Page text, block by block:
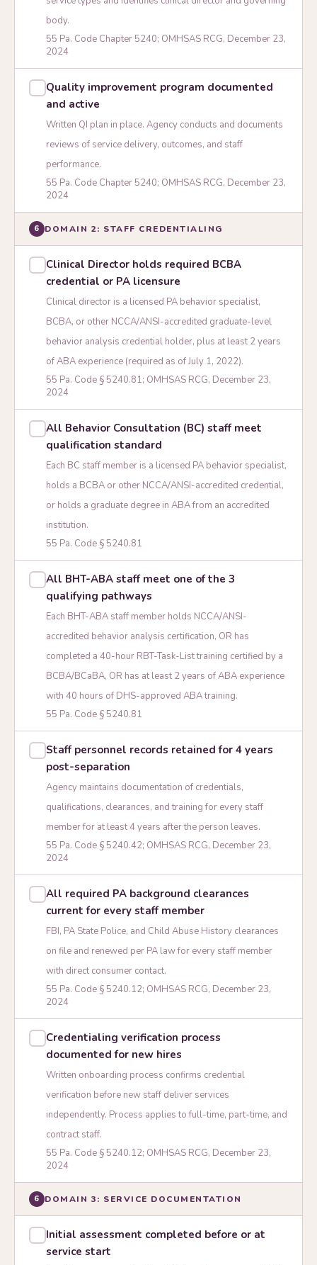
body.
55 Pa. Code Chapter 5240; OMHSAS RCG, December 23,
2024
Quality improvement program documented
and active
Written QI plan in place. Agency conducts and documents
reviews of service delivery, outcomes, and staff
performance.
55 Pa. Code Chapter 5240; OMHSAS RCG, December 23,
2024
6 DOMAIN 2: STAFF CREDENTIALING
Clinical Director holds required BCBA
credential or PA licensure
Clinical director is a licensed PA behavior specialist,
BCBA, or other NCCA/ANSI-accredited graduate-level
behavior analysis credential holder, plus at least 2 years
of ABA experience (required as of July 1, 2022).
55 Pa. Code § 5240.81; OMHSAS RCG, December 23,
2024
All Behavior Consultation (BC) staff meet
qualification standard
Each BC staff member is a licensed PA behavior specialist,
holds a BCBA or other NCCA/ANSI-accredited credential,
or holds a graduate degree in ABA from an accredited
institution.
55 Pa. Code § 5240.81
All BHT-ABA staff meet one of the 3
qualifying pathways
Each BHT-ABA staff member holds NCCA/ANSI-
accredited behavior analysis certification, OR has
completed a 40-hour RBT-Task-List training certified by a
BCBA/BCaBA, OR has at least 2 years of ABA experience
with 40 hours of DHS-approved ABA training.
55 Pa. Code § 5240.81
Staff personnel records retained for 4 years
post-separation
Agency maintains documentation of credentials,
qualifications, clearances, and training for every staff
member for at least 4 years after the person leaves.
55 Pa. Code § 5240.42; OMHSAS RCG, December 23,
2024
All required PA background clearances
current for every staff member
FBI, PA State Police, and Child Abuse History clearances
on file and renewed per PA law for every staff member
with direct consumer contact.
55 Pa. Code § 5240.12; OMHSAS RCG, December 23,
2024
Credentialing verification process
documented for new hires
Written onboarding process confirms credential
verification before new staff deliver services
independently. Process applies to full-time, part-time, and
contract staff.
55 Pa. Code § 5240.12; OMHSAS RCG, December 23,
2024
6 DOMAIN 3: SERVICE DOCUMENTATION
Initial assessment completed before or at
service start